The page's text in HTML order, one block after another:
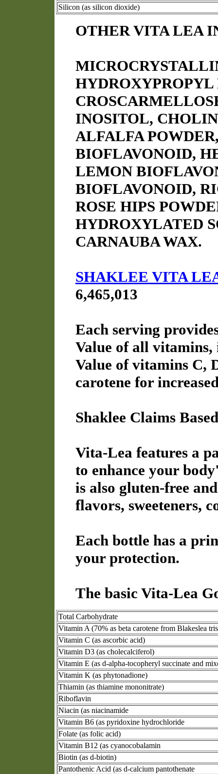
Silicon (as silicon dioxide)
OTHER VITA LEA
INOSITOL,
ALFALFA
BIOFLAVONOID,
LEMON
BIOFLAVONOID,
ROSE HIPS
HYDROXYLATED
CARNAUBA WAX.
SHAKLEE VITA
6,465,013
Each serving
Value of all
Value of vitamins C,
carotene for
Shaklee Claims
Vita-Lea features a
to enhance your
is also gluten-free
flavors, sweeteners,
Each bottle has a
your protection.
The basic Vita-Lea
Total Carbohydrate
Vitamin A (70% as beta carotene from Blakeslea
Vitamin C (as ascorbic acid)
Vitamin D3 (as cholecalciferol)
Vitamin E (as d-alpha-tocopheryl succinate and
Vitamin K (as phytonadione)
Thiamin (as thiamine mononitrate)
Riboflavin
Niacin (as niacinamide
Vitamin B6 (as pyridoxine hydrochloride
Folate (as folic acid)
Vitamin B12 (as cyanocobalamin
Biotin (as d-biotin)
Pantothenic Acid (as d-calcium pantothenate